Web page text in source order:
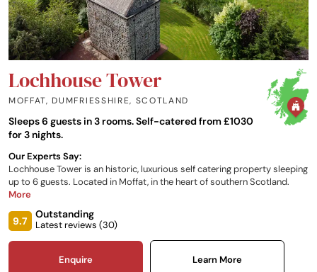
Lochhouse Tower
MOFFAT, DUMFRIESSHIRE, SCOTLAND
Sleeps 6 guests in 3 rooms. Self-catered from £1030
for 3 nights.
Our Experts Say:
Lochhouse Tower is an historic, luxurious self catering property sleeping
up to 6 guests. Located in Moffat, in the heart of southern Scotland.
More
9.7
Outstanding
Latest reviews (30)
Enquire Learn More